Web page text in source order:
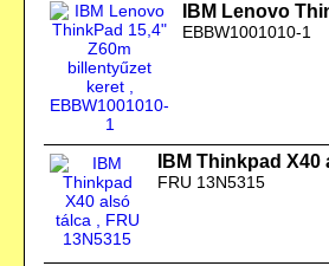
IBM Lenovo
EBBW1001010-1
IBM Thinkpad
FRU 13N5315